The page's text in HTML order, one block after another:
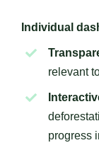
Individual
relevant
progress